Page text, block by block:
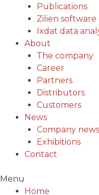
Publications
Zilien
Ixdat data
About
The company
Career
Partners
Distributors
Customers
News
Company news
Exhibitions
Contact
Menu
Home